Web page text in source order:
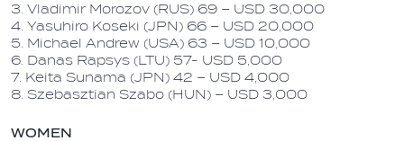
3. Vladimir Morozov (RUS) 69 – USD 30,000
4. Yasuhiro Koseki (JPN) 66 – USD 20,000
5. Michael Andrew (USA) 63 – USD 10,000
6. Danas Rapsys (LTU) 57- USD 5,000
7. Keita Sunama (JPN) 42 – USD 4,000
8. Szebasztian Szabo (HUN) – USD 3,000
WOMEN